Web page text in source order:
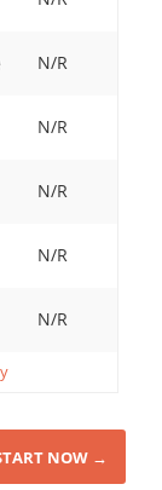
N/R
N/R
N/R
N/R
N/R
NOW →